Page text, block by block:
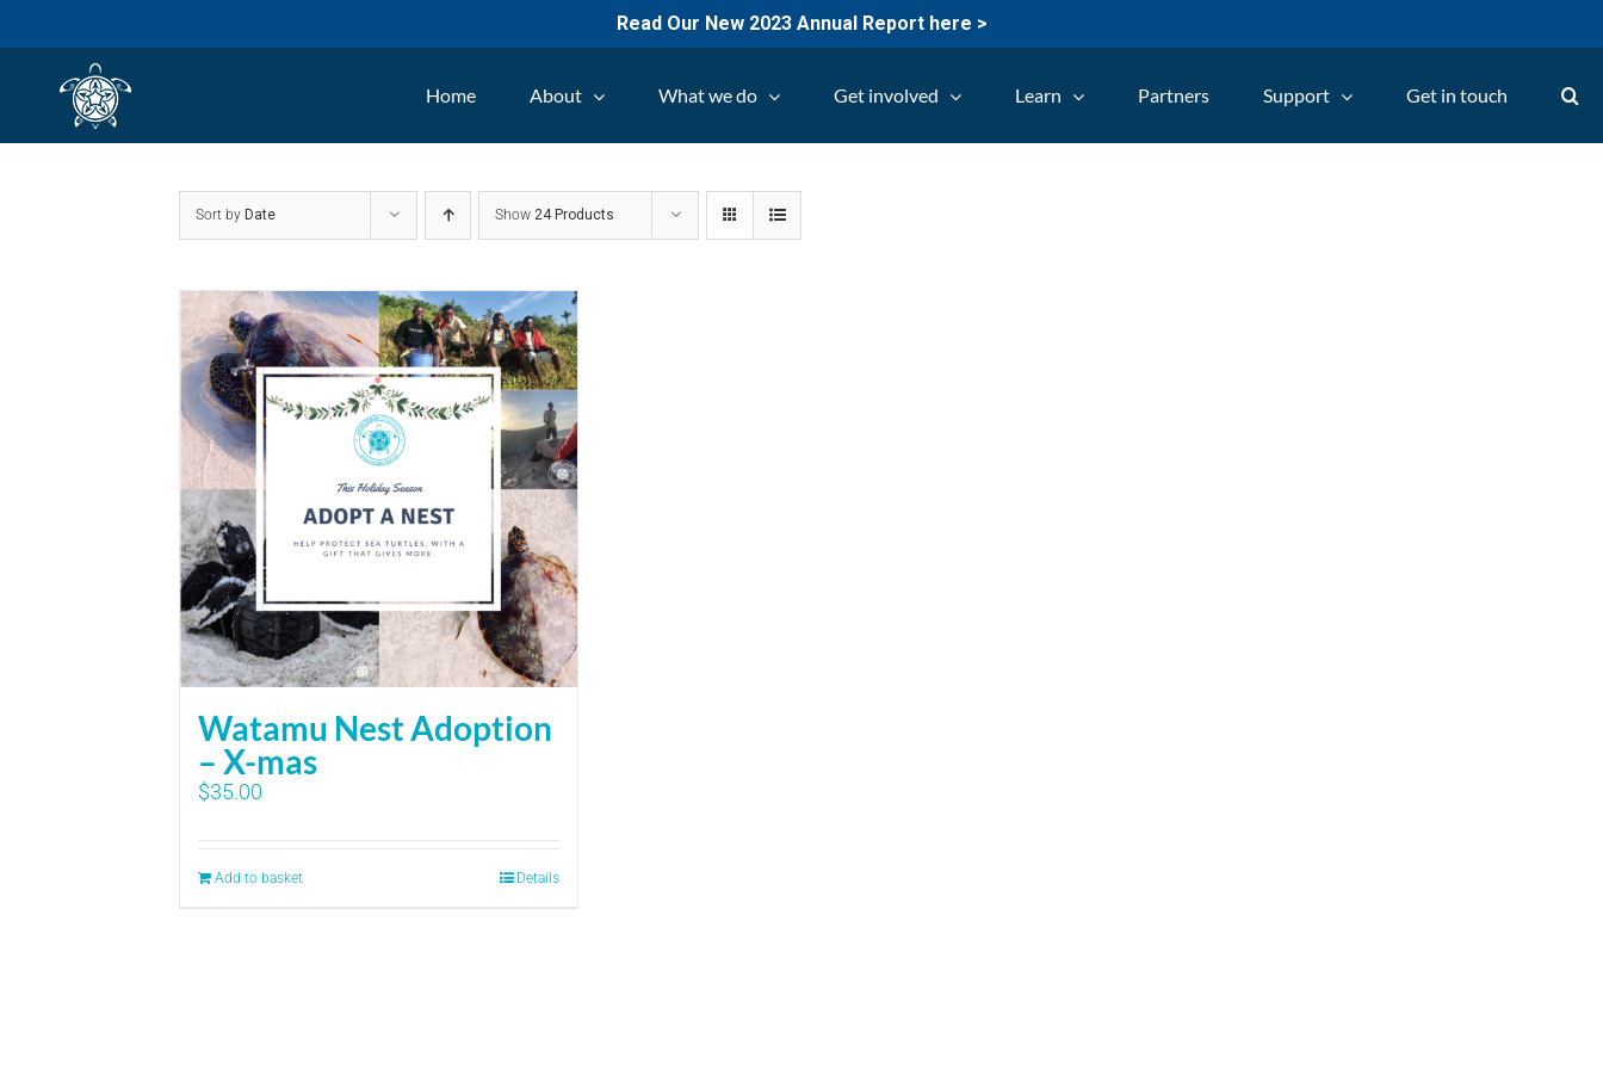
Read Our New 2023 Annual Report here >
Home About What we do Get involved Learn Partners Support Get in touch
Sort by Date Show24 Products
Watamu Nest Adoption
– X-mas
$35.00
Add to basket Details